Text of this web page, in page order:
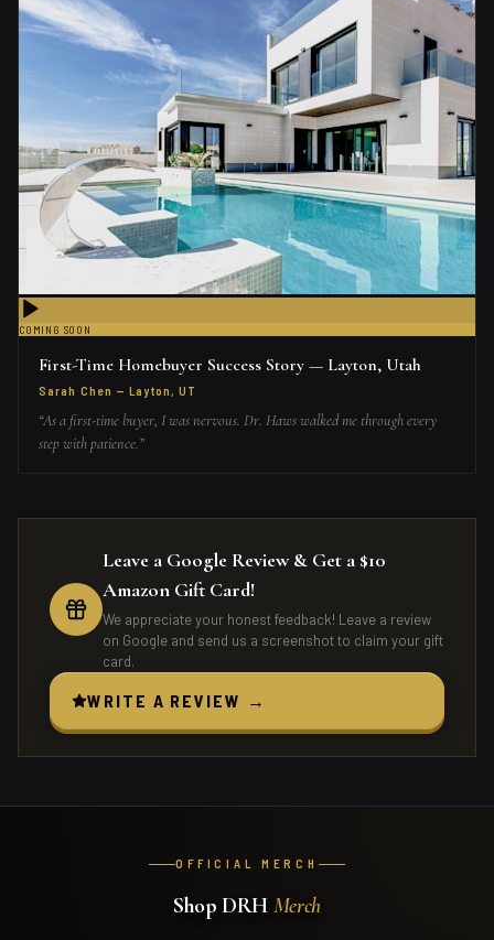
COMING SOON
First-Time Homebuyer Success Story — Layton, Utah
Sarah Chen —Layton, UT
“As a first-time buyer, I was nervous. Dr. Haws walked me through every
step with patience.”
Leave a Google Review & Get a $10
Amazon Gift Card!
We appreciate your honest feedback! Leave a review
on Google and send us a screenshot to claim your gift
card.
WRITE A REVIEW →
OFFICIAL MERCH
Shop DRH Merch